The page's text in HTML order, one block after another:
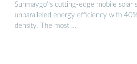
Sunmaygo''s cutting-edge mobile solar
unparalleled energy efficiency with
density. The most …